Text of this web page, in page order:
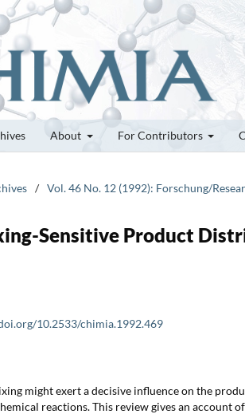
About For Contributors
/ Vol. 46 No. 12 (1992): Forschung/
Sensitive Product
10.2533/chimia.1992.469
might exert a decisive influence on the
reactions. This review gives an account